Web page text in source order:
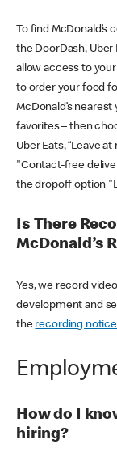
To find McDonald’s
the DoorDash, Uber
allow access to
to order your food
McDonald’s nearest
favorites – then
Uber Eats, “Leave
"Contact-free
the dropoff option
Is There
McDonald’s
Yes, we record
development and
the recording notice
How do I
hiring?